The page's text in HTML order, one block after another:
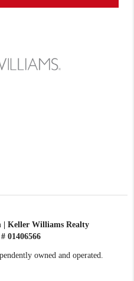
| Keller Williams Realty
01406566
owned and operated.